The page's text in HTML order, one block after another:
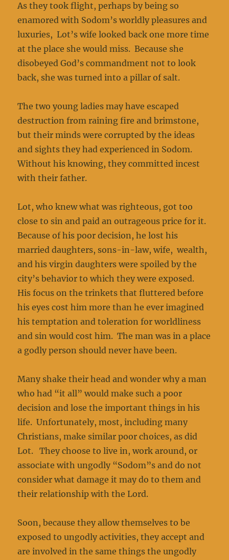
As they took flight, perhaps by being so
enamored with Sodom’s worldly pleasures and
luxuries, Lot’s wife looked back one more time
at the place she would miss. Because she
disobeyed God’s commandment not to look
back, she was turned into a pillar of salt.
The two young ladies may have escaped
destruction from raining fire and brimstone,
but their minds were corrupted by the ideas
and sights they had experienced in Sodom.
Without his knowing, they committed incest
with their father.
Lot, who knew what was righteous, got too
close to sin and paid an outrageous price for it.
Because of his poor decision, he lost his
married daughters, sons-in-law, wife, wealth,
and his virgin daughters were spoiled by the
city’s behavior to which they were exposed.
His focus on the trinkets that fluttered before
his eyes cost him more than he ever imagined
his temptation and toleration for worldliness
and sin would cost him. The man was in a place
a godly person should never have been.
Many shake their head and wonder why a man
who had “it all” would make such a poor
decision and lose the important things in his
life. Unfortunately, most, including many
Christians, make similar poor choices, as did
Lot. They choose to live in, work around, or
associate with ungodly “Sodom”s and do not
consider what damage it may do to them and
their relationship with the Lord.
Soon, because they allow themselves to be
exposed to ungodly activities, they accept and
are involved in the same things the ungodly